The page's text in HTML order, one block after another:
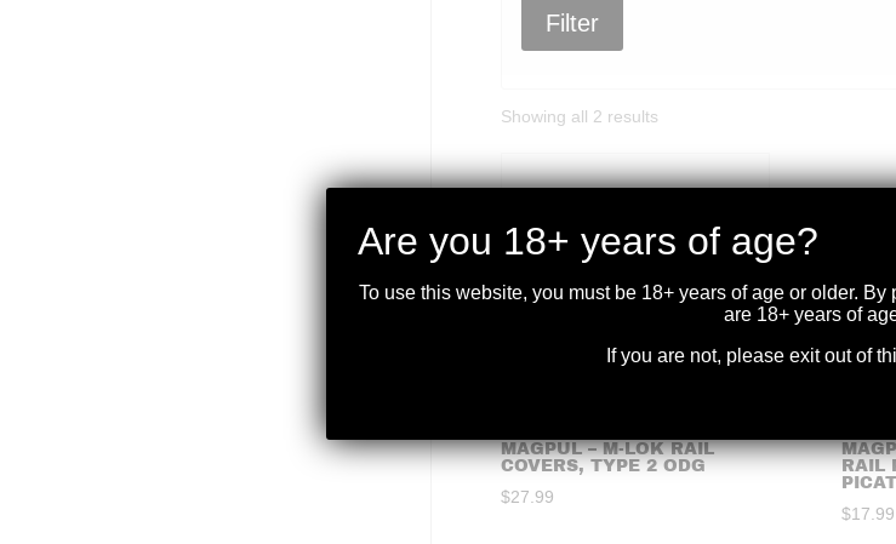
Filter
Showing all 2 results
price:
low
MAGPUL – M-LOK RAIL
COVERS, TYPE 2 ODG
$27.99
RAIL
$17.99
Are you 18+ years of age?
To use this website, you must be 18+ years of age or older.
are 18+ years of
If you are not, please exit out of